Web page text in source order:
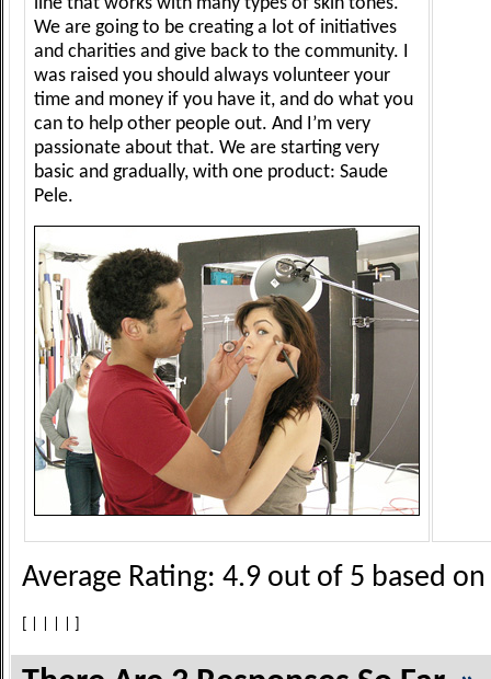
line that works with many types of skin tones.
We are going to be creating a lot of initiatives
and charities and give back to the community. I
was raised you should always volunteer your
time and money if you have it, and do what you
can to help other people out. And I’m very
passionate about that. We are starting very
basic and gradually, with one product: Saude
Pele.
Average Rating: 4.9 out of 5 based on